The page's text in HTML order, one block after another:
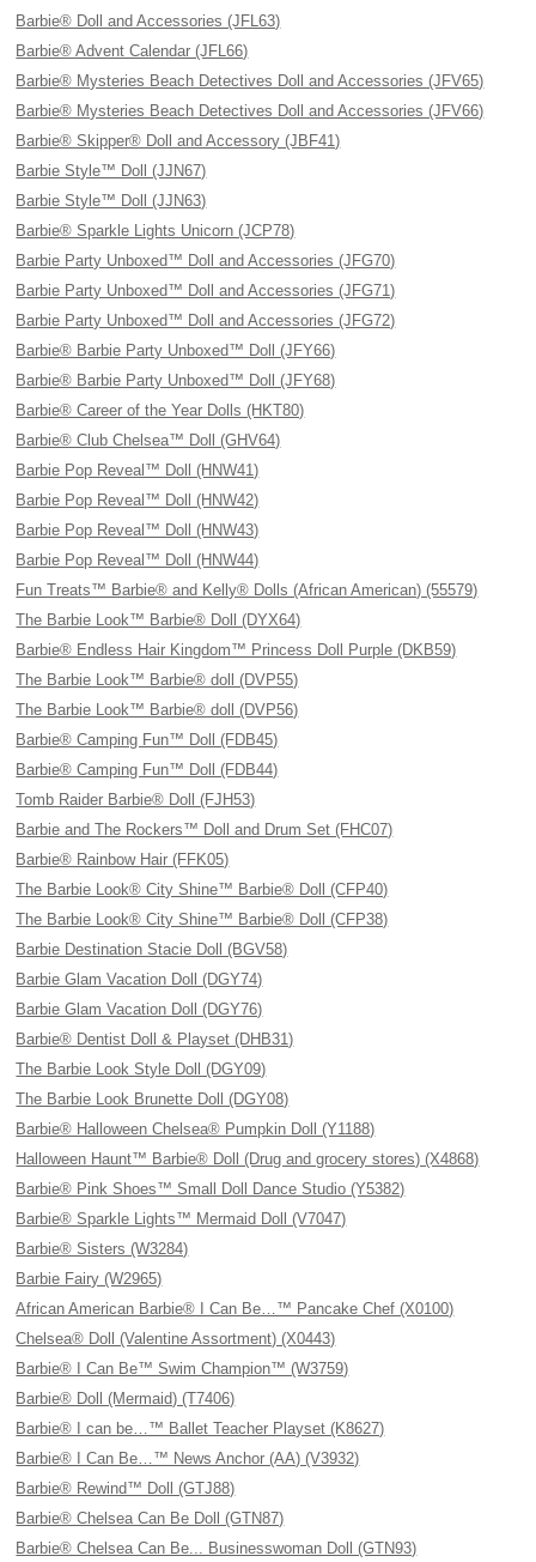
Barbie® Doll and Accessories (JFL63)
Barbie® Advent Calendar (JFL66)
Barbie® Mysteries Beach Detectives Doll and Accessories (JFV65)
Barbie® Mysteries Beach Detectives Doll and Accessories (JFV66)
Barbie® Skipper® Doll and Accessory (JBF41)
Barbie Style™ Doll (JJN67)
Barbie Style™ Doll (JJN63)
Barbie® Sparkle Lights Unicorn (JCP78)
Barbie Party Unboxed™ Doll and Accessories (JFG70)
Barbie Party Unboxed™ Doll and Accessories (JFG71)
Barbie Party Unboxed™ Doll and Accessories (JFG72)
Barbie® Barbie Party Unboxed™ Doll (JFY66)
Barbie® Barbie Party Unboxed™ Doll (JFY68)
Barbie® Career of the Year Dolls (HKT80)
Barbie® Club Chelsea™ Doll (GHV64)
Barbie Pop Reveal™ Doll (HNW41)
Barbie Pop Reveal™ Doll (HNW42)
Barbie Pop Reveal™ Doll (HNW43)
Barbie Pop Reveal™ Doll (HNW44)
Fun Treats™ Barbie® and Kelly® Dolls (African American) (55579)
The Barbie Look™ Barbie® Doll (DYX64)
Barbie® Endless Hair Kingdom™ Princess Doll Purple (DKB59)
The Barbie Look™ Barbie® doll (DVP55)
The Barbie Look™ Barbie® doll (DVP56)
Barbie® Camping Fun™ Doll (FDB45)
Barbie® Camping Fun™ Doll (FDB44)
Tomb Raider Barbie® Doll (FJH53)
Barbie and The Rockers™ Doll and Drum Set (FHC07)
Barbie® Rainbow Hair (FFK05)
The Barbie Look® City Shine™ Barbie® Doll (CFP40)
The Barbie Look® City Shine™ Barbie® Doll (CFP38)
Barbie Destination Stacie Doll (BGV58)
Barbie Glam Vacation Doll (DGY74)
Barbie Glam Vacation Doll (DGY76)
Barbie® Dentist Doll & Playset (DHB31)
The Barbie Look Style Doll (DGY09)
The Barbie Look Brunette Doll (DGY08)
Barbie® Halloween Chelsea® Pumpkin Doll (Y1188)
Halloween Haunt™ Barbie® Doll (Drug and grocery stores) (X4868)
Barbie® Pink Shoes™ Small Doll Dance Studio (Y5382)
Barbie® Sparkle Lights™ Mermaid Doll (V7047)
Barbie® Sisters (W3284)
Barbie Fairy (W2965)
African American Barbie® I Can Be…™ Pancake Chef (X0100)
Chelsea® Doll (Valentine Assortment) (X0443)
Barbie® I Can Be™ Swim Champion™ (W3759)
Barbie® Doll (Mermaid) (T7406)
Barbie® I can be…™ Ballet Teacher Playset (K8627)
Barbie® I Can Be…™ News Anchor (AA) (V3932)
Barbie® Rewind™ Doll (GTJ88)
Barbie® Chelsea Can Be Doll (GTN87)
Barbie® Chelsea Can Be... Businesswoman Doll (GTN93)